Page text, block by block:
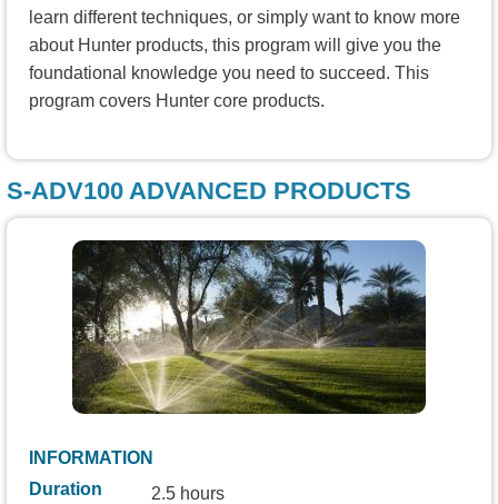
learn different techniques, or simply want to know more
about Hunter products, this program will give you the
foundational knowledge you need to succeed. This
program covers Hunter core products.
S-ADV100 ADVANCED PRODUCTS
INFORMATION
Duration
2.5 hours